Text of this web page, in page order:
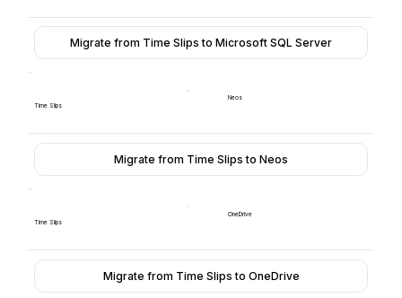
Migrate from Time Slips to Microsoft SQL Server
Time Slips
Neos
Migrate from Time Slips to Neos
Time Slips
OneDrive
Migrate from Time Slips to OneDrive